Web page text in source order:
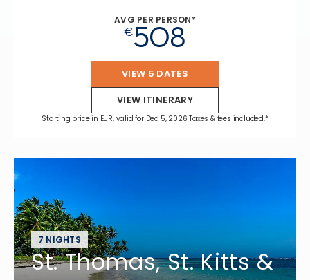
AVG PER PERSON*
€508
VIEW 5 DATES
VIEW ITINERARY
Starting price in EUR, valid for Dec 5, 2026 Taxes & fees included.*
7 NIGHTS
St. Thomas, St. Kitts &